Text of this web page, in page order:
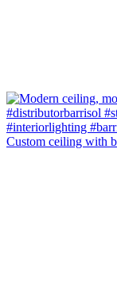
Custom ceiling with